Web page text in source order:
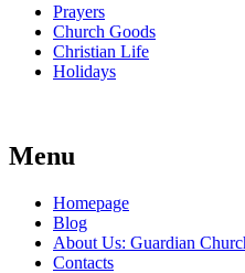
Prayers
Church Goods
Christian Life
Holidays
Menu
Homepage
Blog
About Us: Guardian
Contacts